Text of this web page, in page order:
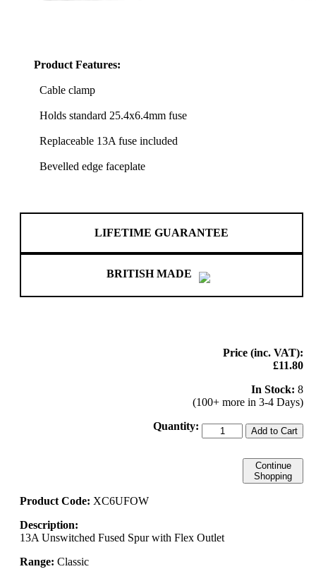
Product Features:
Cable clamp
Holds standard 25.4x6.4mm fuse
Replaceable 13A fuse included
Bevelled edge faceplate
LIFETIME GUARANTEE
BRITISH MADE
Price (inc. VAT):
£11.80
In Stock: 8
(100+ more in 3-4 Days)
Quantity:
Add to Cart
Continue
Shopping
Product Code: XC6UFOW
Description:
13A Unswitched Fused Spur with Flex Outlet
Range: Classic